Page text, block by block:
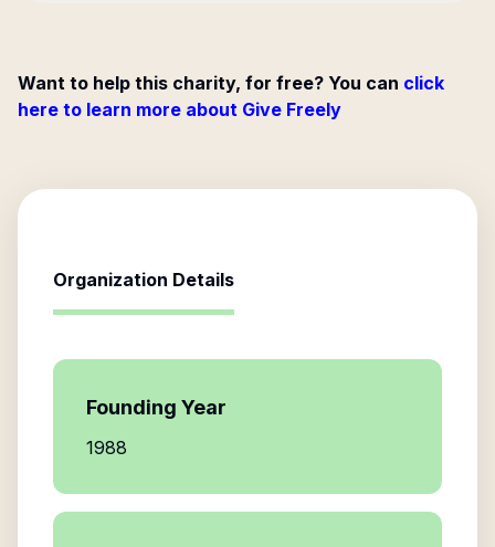
Want to help this charity, for free? You can click
here to learn more about Give Freely
Organization Details
Founding Year
1988